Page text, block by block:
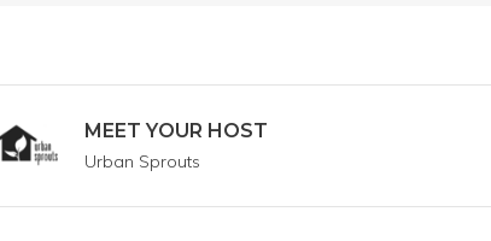
MEET YOUR HOST
Urban Sprouts